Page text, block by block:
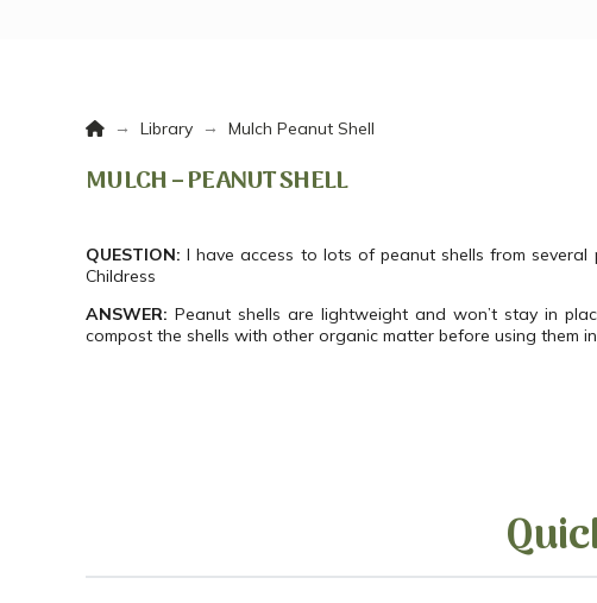
Home
→ Library → Mulch Peanut Shell
MULCH – PEANUT SHELL
QUESTION:I have access to lots of peanut shells from
Childress
ANSWER: Peanut shells are lightweight and won’t stay in
compost the shells with other organic matter before using them